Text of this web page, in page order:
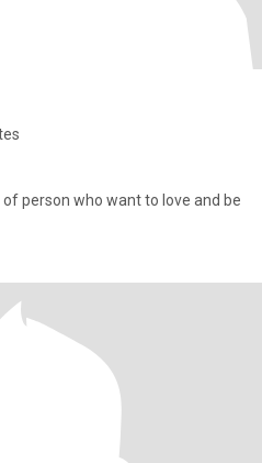
person who want to love and be